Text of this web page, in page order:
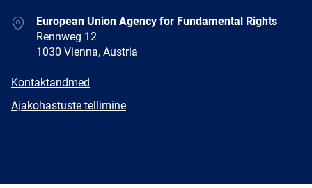
AddressEuropean Union Agency for Fundamental Rights
Rennweg 12
1030 Vienna, Austria
E-
Kontaktandmed
Newsletter
Ajakohastuste tellimine